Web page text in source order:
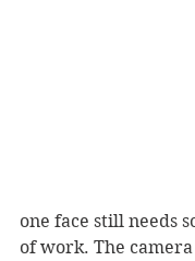
one face still needs
of work. The